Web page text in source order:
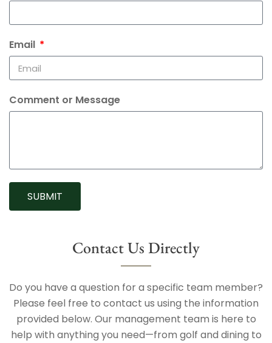
Email
Comment or Message
SUBMIT
Contact Us Directly
Do you have a question for a specific team member?
Please feel free to contact us using the information
provided below. Our management team is here to
help with anything you need—from golf and dining to